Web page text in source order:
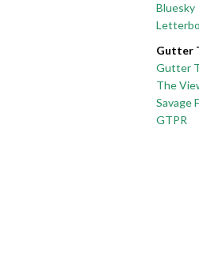
Bluesky
Gutter
Gutter
The
Savage
GTPR